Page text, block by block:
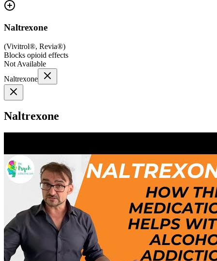
Naltrexone
(Vivitrol®, Revia®)
Blocks opioid effects
Not Available
Naltrexone
Naltrexone